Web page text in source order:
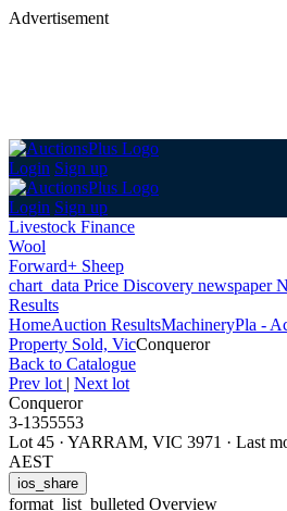
Advertisement
Login Sign up
Login Sign up
Livestock Finance
Wool
Forward+ Sheep
chart_data Price Discovery newspaper
Results
HomeAuction ResultsMachineryPla -
Property Sold, VicConqueror
Back to Catalogue
Prev lot | Next lot
Conqueror
3-1355553
Lot 45 · YARRAM, VIC 3971 · Last
AEST
ios_share
format_list_bulleted Overview